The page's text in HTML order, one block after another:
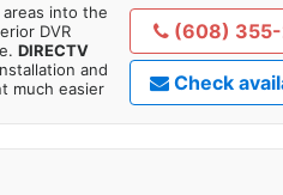
into the
DVR
DIRECTV
and
much easier
(608)
Check